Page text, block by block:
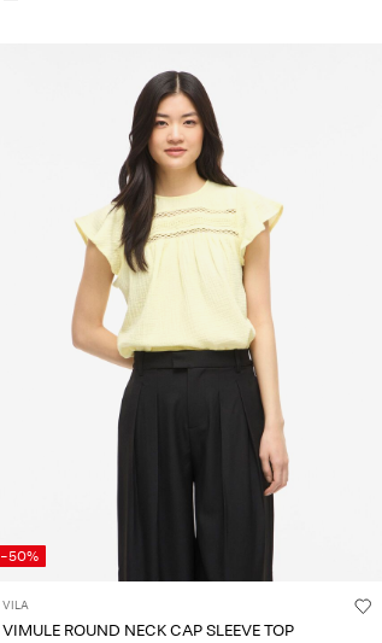
-50%
VILA
VIMULE ROUND NECK CAP SLEEVE TOP